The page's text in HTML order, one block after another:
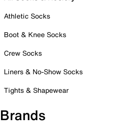
Athletic Socks
Boot & Knee Socks
Crew Socks
Liners & No-Show Socks
Tights & Shapewear
Brands